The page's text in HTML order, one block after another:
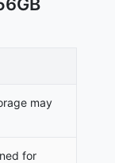
may
for